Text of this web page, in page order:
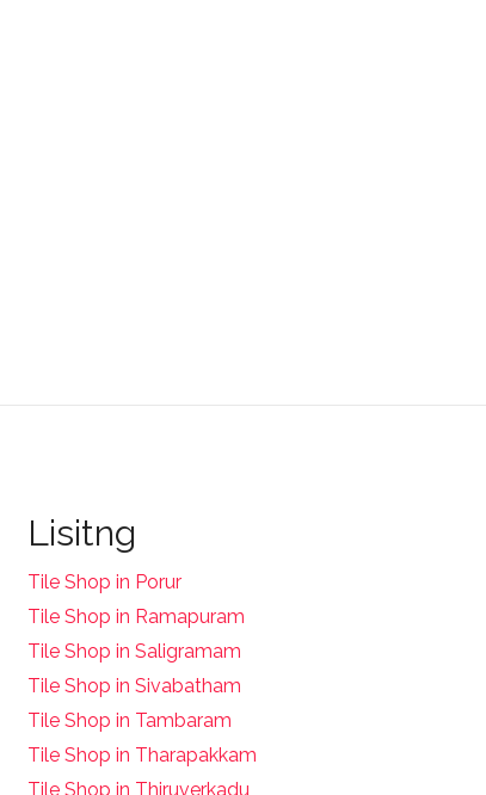
Lisitng
Tile Shop in Porur
Tile Shop in Ramapuram
Tile Shop in Saligramam
Tile Shop in Sivabatham
Tile Shop in Tambaram
Tile Shop in Tharapakkam
Tile Shop in Thiruverkadu